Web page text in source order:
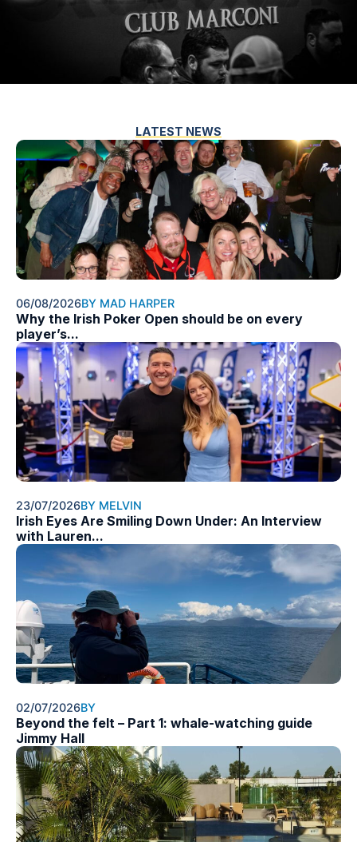
LATEST NEWS
06/08/2026BY MAD HARPER
Why the Irish Poker Open should be on every
player’s...
23/07/2026BY MELVIN
Irish Eyes Are Smiling Down Under: An Interview
with Lauren...
02/07/2026BY
Beyond the felt – Part 1: whale-watching guide
Jimmy Hall